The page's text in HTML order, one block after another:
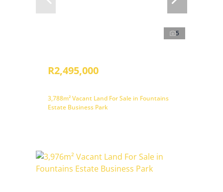
5
R2,495,000
3,788m² Vacant Land For Sale in Fountains
Estate Business Park